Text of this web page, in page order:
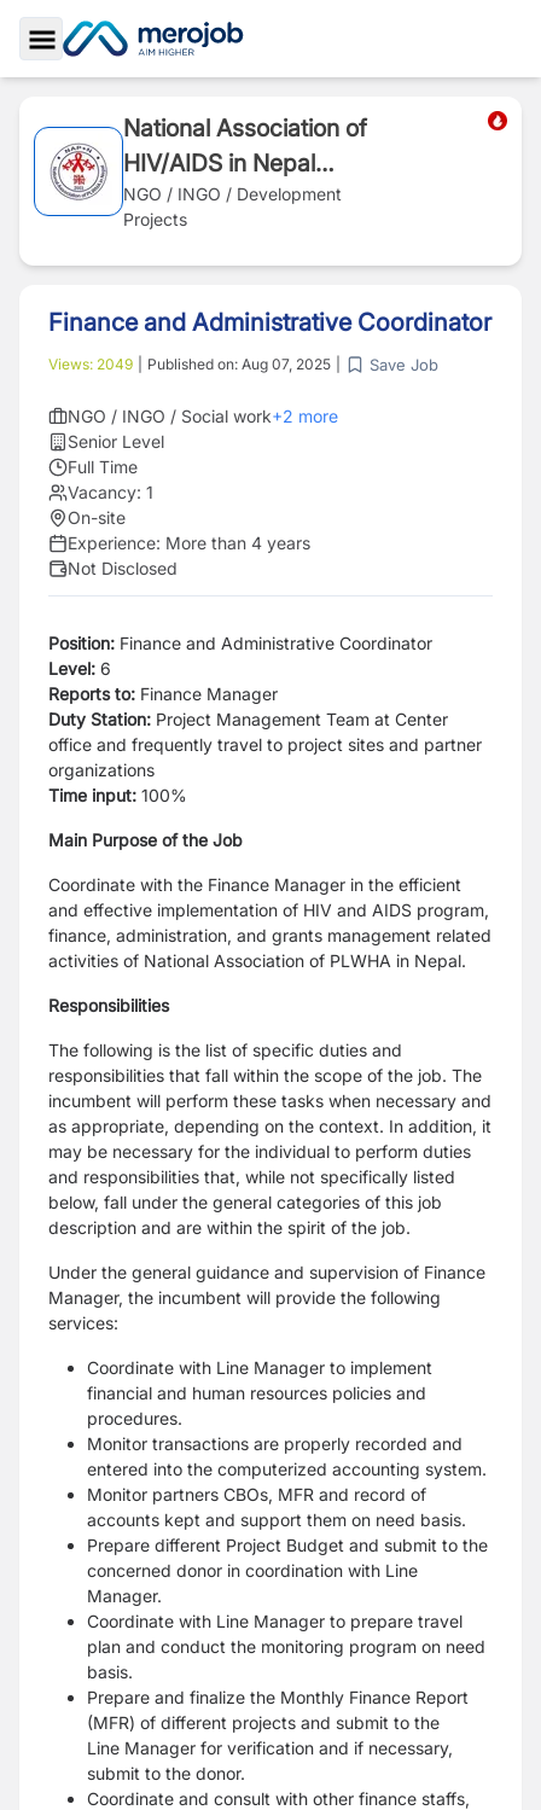
Toggle Sidebar
National Association of
HIV/AIDS in Nepal
(NAP+N)
NGO / INGO / Development
Projects
Finance and Administrative Coordinator
Views: 2049 Published on: Aug 07, 2025 Save Job
NGO / INGO / Social work+2 more
Senior Level
Full Time
Vacancy: 1
On-site
Experience: More than 4 years
Not Disclosed
Position: Finance and Administrative Coordinator
Level: 6
Reports to: Finance Manager
Duty Station: Project Management Team at Center
office and frequently travel to project sites and partner
organizations
Time input: 100%
Main Purpose of the Job
Coordinate with the Finance Manager in the efficient
and effective implementation of HIV and AIDS program,
finance, administration, and grants management related
activities of National Association of PLWHA in Nepal.
Responsibilities
The following is the list of specific duties and
responsibilities that fall within the scope of the job. The
incumbent will perform these tasks when necessary and
as appropriate, depending on the context. In addition, it
may be necessary for the individual to perform duties
and responsibilities that, while not specifically listed
below, fall under the general categories of this job
description and are within the spirit of the job.
Under the general guidance and supervision of Finance
Manager, the incumbent will provide the following
services:
Coordinate with Line Manager to implement
financial and human resources policies and
procedures.
Monitor transactions are properly recorded and
entered into the computerized accounting system.
Monitor partners CBOs, MFR and record of
accounts kept and support them on need basis.
Prepare different Project Budget and submit to the
concerned donor in coordination with Line
Manager.
Coordinate with Line Manager to prepare travel
plan and conduct the monitoring program on need
basis.
Prepare and finalize the Monthly Finance Report
(MFR) of different projects and submit to the
Line Manager for verification and if necessary,
submit to the donor.
Coordinate and consult with other finance staffs,